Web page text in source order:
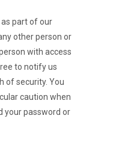
part of our
other person or
with access
to notify us
of security. You
caution when
your password or